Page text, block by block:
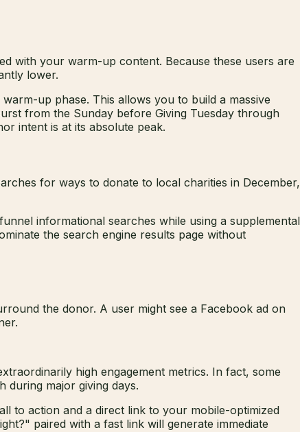
with your warm-up content. Because these users are
lower.
up phase. This allows you to build a massive
from the Sunday before Giving Tuesday through
intent is at its absolute peak.
for ways to donate to local charities in December,
informational searches while using a supplemental
the search engine results page without
the donor. A user might see a Facebook ad on
high engagement metrics. In fact, some
during major giving days.
to action and a direct link to your mobile-optimized
paired with a fast link will generate immediate